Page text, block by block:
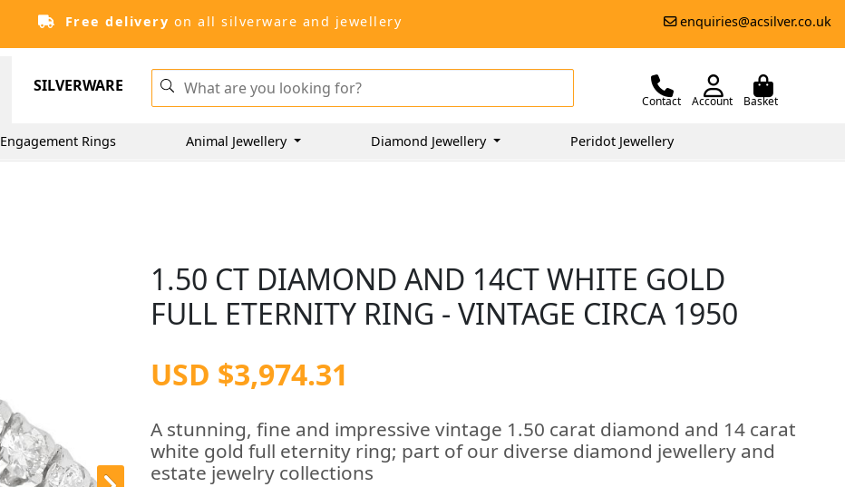
Free delivery on all silverware and jewellery enquiries@acsilver.co.uk
SILVERWARE
Contact Account Basket
Engagement Rings Animal Jewellery Diamond Jewellery Peridot Jewellery
1.50 CT DIAMOND AND 14CT WHITE GOLD
FULL ETERNITY RING - VINTAGE CIRCA 1950
USD $3,974.31
A stunning, fine and impressive vintage 1.50 carat diamond and 14 carat
white gold full eternity ring; part of our diverse diamond jewellery and
estate jewelry collections